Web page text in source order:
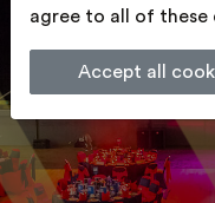
agree to all of these
Accept all